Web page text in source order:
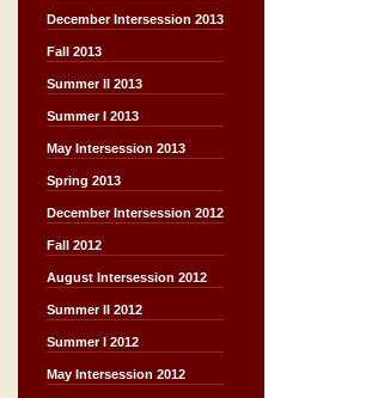
December Intersession 2013
Fall 2013
Summer II 2013
Summer I 2013
May Intersession 2013
Spring 2013
December Intersession 2012
Fall 2012
August Intersession 2012
Summer II 2012
Summer I 2012
May Intersession 2012